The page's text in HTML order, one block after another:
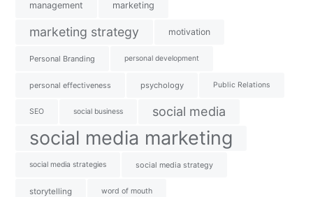
management marketing
marketing strategy motivation
Personal Branding personal development
personal effectiveness psychology Public Relations
SEO social business social media
social media marketing
social media strategies social media strategy
storytelling word of mouth